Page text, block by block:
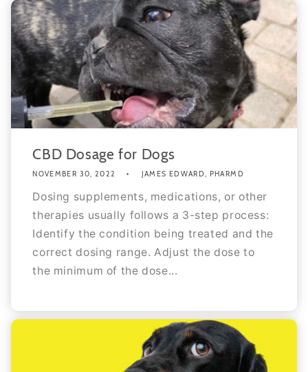
CBD Dosage for Dogs
NOVEMBER 30, 2022 JAMES EDWARD, PHARMD
Dosing supplements, medications, or other
therapies usually follows a 3-step process:
Identify the condition being treated and the
correct dosing range. Adjust the dose to
the minimum of the dose...